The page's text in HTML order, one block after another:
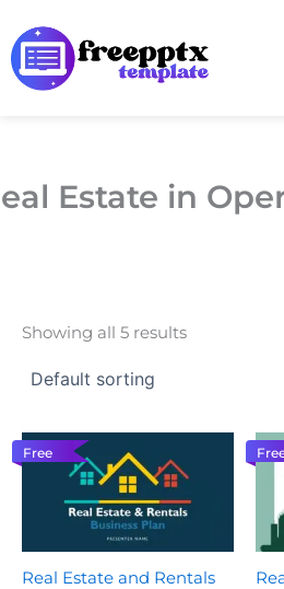
to
content
Estate in
Showing all 5 results
Free
Real Estate and Rentals